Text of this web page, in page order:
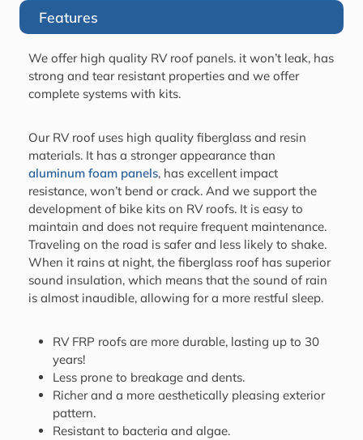
Features
We offer high quality RV roof panels. it won’t leak, has
strong and tear resistant properties and we offer
complete systems with kits.
Our RV roof uses high quality fiberglass and resin
materials. It has a stronger appearance than
aluminum foam panels, has excellent impact
resistance, won’t bend or crack. And we support the
development of bike kits on RV roofs. It is easy to
maintain and does not require frequent maintenance.
Traveling on the road is safer and less likely to shake.
When it rains at night, the fiberglass roof has superior
sound insulation, which means that the sound of rain
is almost inaudible, allowing for a more restful sleep.
RV FRP roofs are more durable, lasting up to 30
years!
Less prone to breakage and dents.
Richer and a more aesthetically pleasing exterior
pattern.
Resistant to bacteria and algae.